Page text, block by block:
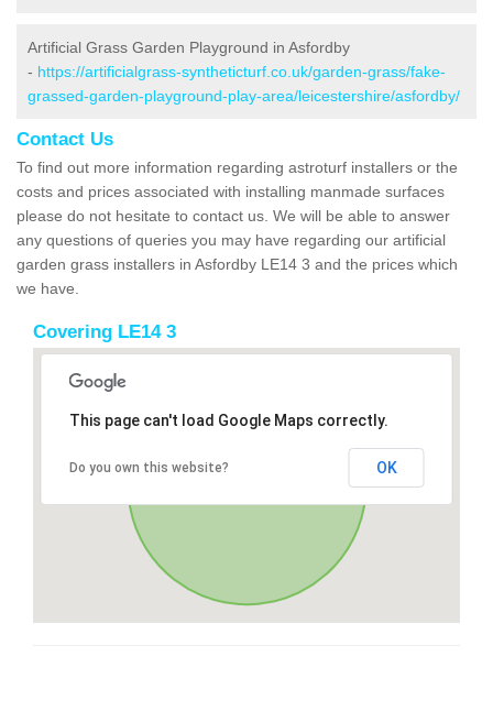
Artificial Grass Garden Playground in Asfordby
- https://artificialgrass-syntheticturf.co.uk/garden-grass/fake-
grassed-garden-playground-play-area/leicestershire/asfordby/
Contact Us
To find out more information regarding astroturf installers or the
costs and prices associated with installing manmade surfaces
please do not hesitate to contact us. We will be able to answer
any questions of queries you may have regarding our artificial
garden grass installers in Asfordby LE14 3 and the prices which
we have.
Covering LE14 3
This page can't load Google Maps correctly.
Do you own this website? OK